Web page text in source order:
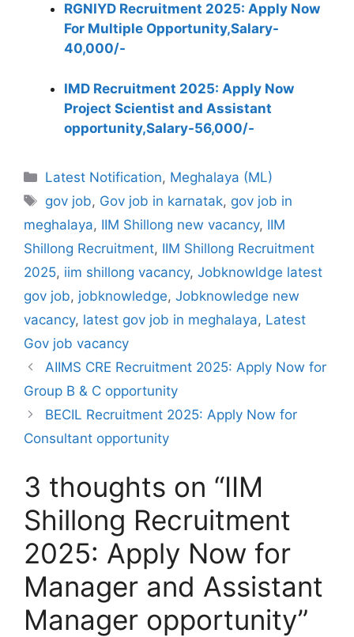
RGNIYD Recruitment 2025: Apply Now
For Multiple Opportunity,Salary-
40,000/-
IMD Recruitment 2025: Apply Now
Project Scientist and Assistant
opportunity,Salary-56,000/-
Categories
Latest Notification, Meghalaya (ML)
Tags
gov job, Gov job in karnatak, gov job in
meghalaya, IIM Shillong new vacancy, IIM
Shillong Recruitment, IIM Shillong Recruitment
2025, iim shillong vacancy, Jobknowldge latest
gov job, jobknowledge, Jobknowledge new
vacancy, latest gov job in meghalaya, Latest
Gov job vacancy
AIIMS CRE Recruitment 2025: Apply Now for
Group B & C opportunity
BECIL Recruitment 2025: Apply Now for
Consultant opportunity
3 thoughts on “IIM
Shillong Recruitment
2025: Apply Now for
Manager and Assistant
Manager opportunity”